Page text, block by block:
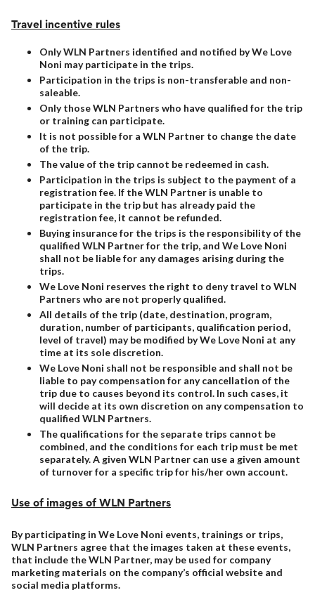
Travel incentive rules
Only WLN Partners identified and notified by We Love
Noni may participate in the trips.
Participation in the trips is non-transferable and non-
saleable.
Only those WLN Partners who have qualified for the trip
or training can participate.
It is not possible for a WLN Partner to change the date
of the trip.
The value of the trip cannot be redeemed in cash.
Participation in the trips is subject to the payment of a
registration fee. If the WLN Partner is unable to
participate in the trip but has already paid the
registration fee, it cannot be refunded.
Buying insurance for the trips is the responsibility of the
qualified WLN Partner for the trip, and We Love Noni
shall not be liable for any damages arising during the
trips.
We Love Noni reserves the right to deny travel to WLN
Partners who are not properly qualified.
All details of the trip (date, destination, program,
duration, number of participants, qualification period,
level of travel) may be modified by We Love Noni at any
time at its sole discretion.
We Love Noni shall not be responsible and shall not be
liable to pay compensation for any cancellation of the
trip due to causes beyond its control. In such cases, it
will decide at its own discretion on any compensation to
qualified WLN Partners.
The qualifications for the separate trips cannot be
combined, and the conditions for each trip must be met
separately. A given WLN Partner can use a given amount
of turnover for a specific trip for his/her own account.
Use of images of WLN Partners
By participating in We Love Noni events, trainings or trips,
WLN Partners agree that the images taken at these events,
that include the WLN Partner, may be used for company
marketing materials on the company’s official website and
social media platforms.